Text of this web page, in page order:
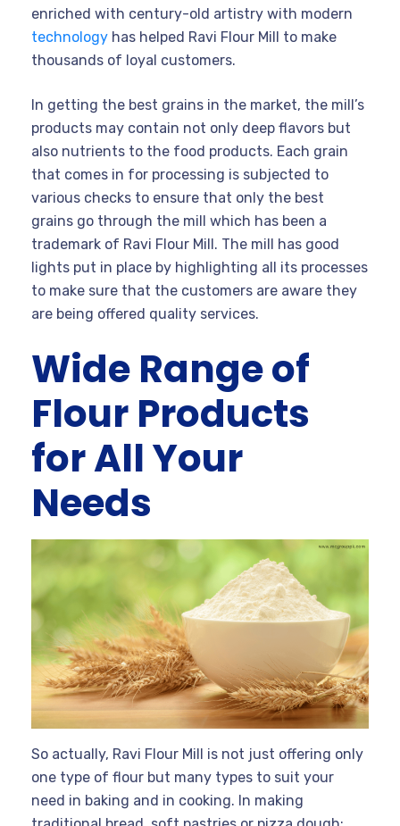
enriched with century-old artistry with modern
technology has helped Ravi Flour Mill to make
thousands of loyal customers.
In getting the best grains in the market, the mill’s
products may contain not only deep flavors but
also nutrients to the food products. Each grain
that comes in for processing is subjected to
various checks to ensure that only the best
grains go through the mill which has been a
trademark of Ravi Flour Mill. The mill has good
lights put in place by highlighting all its processes
to make sure that the customers are aware they
are being offered quality services.
Wide Range of
Flour Products
for All Your
Needs
So actually, Ravi Flour Mill is not just offering only
one type of flour but many types to suit your
need in baking and in cooking. In making